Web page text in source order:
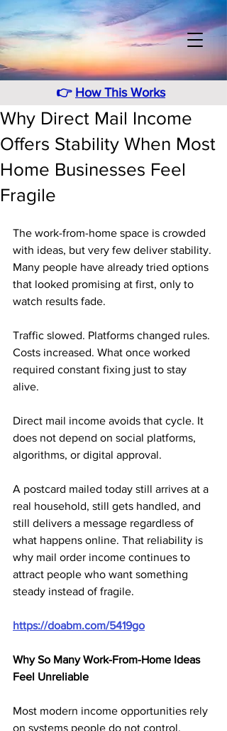
👉 How This Works
Why Direct Mail Income
Offers Stability When Most
Home Businesses Feel
Fragile
The work-from-home space is crowded
with ideas, but very few deliver stability.
Many people have already tried options
that looked promising at first, only to
watch results fade.
Traffic slowed. Platforms changed rules.
Costs increased. What once worked
required constant fixing just to stay
alive.
Direct mail income avoids that cycle. It
does not depend on social platforms,
algorithms, or digital approval.
A postcard mailed today still arrives at a
real household, still gets handled, and
still delivers a message regardless of
what happens online. That reliability is
why mail order income continues to
attract people who want something
steady instead of fragile.
https://doabm.com/5419go
Why So Many Work-From-Home Ideas
Feel Unreliable
Most modern income opportunities rely
on systems people do not control.